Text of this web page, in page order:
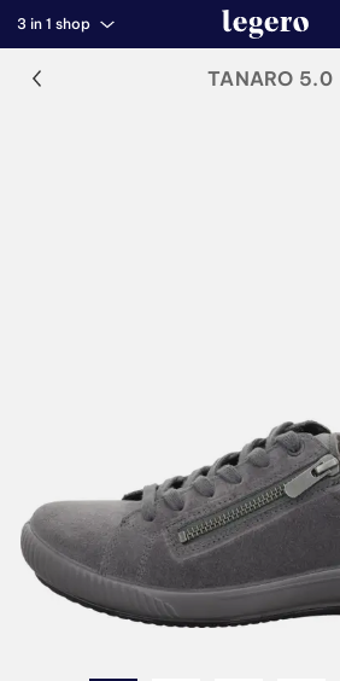
3 in 1 shop
TANARO 5.0